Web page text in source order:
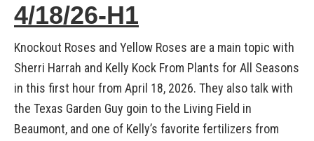
4/18/26-H1
Knockout Roses and Yellow Roses are a main topic with
Sherri Harrah and Kelly Kock From Plants for All Seasons
in this first hour from April 18, 2026. They also talk with
the Texas Garden Guy goin to the Living Field in
Beaumont, and one of Kelly’s favorite fertilizers from